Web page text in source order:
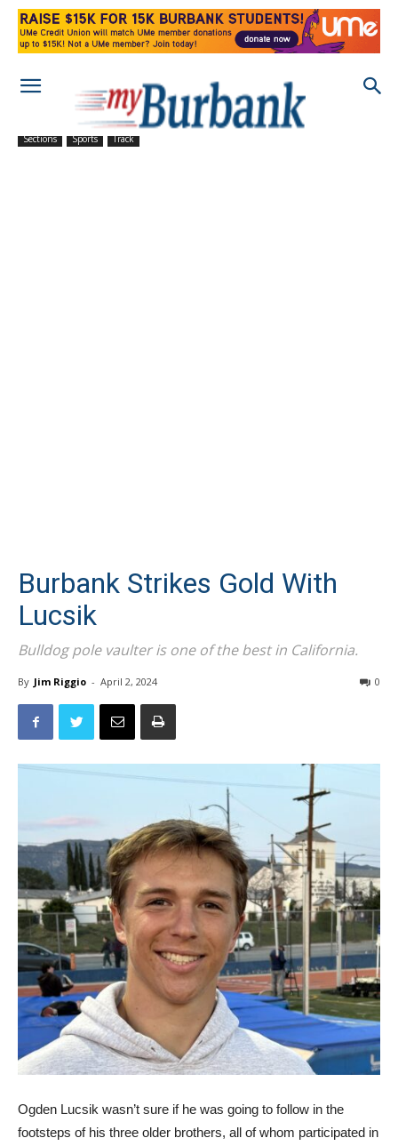
Sections Sports Track
Burbank Strikes Gold With
Lucsik
Bulldog pole vaulter is one of the best in California.
By Jim Riggio - April 2, 2024 0
Ogden Lucsik wasn’t sure if he was going to follow in the
footsteps of his three older brothers, all of whom participated in